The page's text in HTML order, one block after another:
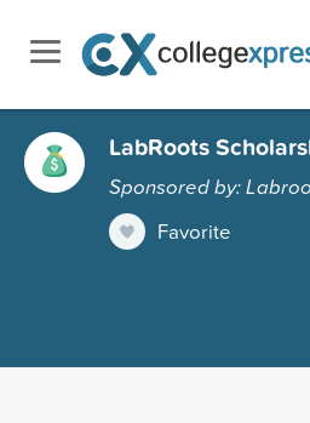
LabRoots
Sponsored by:
Favorite